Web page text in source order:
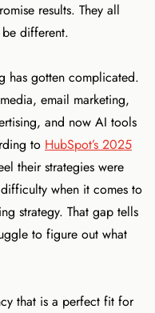
results. They all
different.
has gotten complicated.
email marketing,
and now AI tools
to HubSpot’s 2025
their strategies were
when it comes to
strategy. That gap tells
to figure out what
that is a perfect fit for